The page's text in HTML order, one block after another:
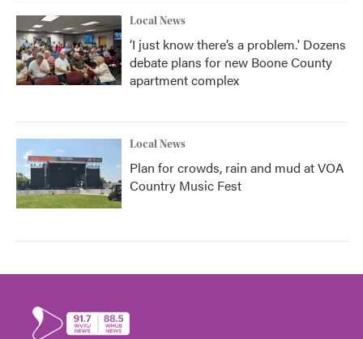
Local News
‘I just know there’s a problem.' Dozens
debate plans for new Boone County
apartment complex
Local News
Plan for crowds, rain and mud at VOA
Country Music Fest